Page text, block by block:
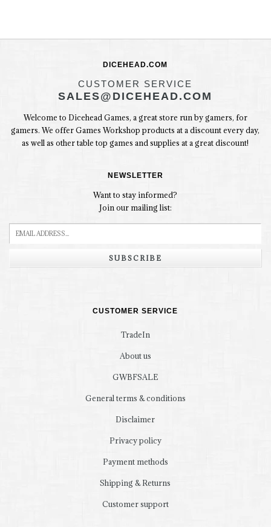
DICEHEAD.COM
CUSTOMER SERVICE
SALES@DICEHEAD.COM
Welcome to Dicehead Games, a great store run by gamers, for
gamers. We offer Games Workshop products at a discount every day,
as well as other table top games and supplies at a great discount!
NEWSLETTER
Want to stay informed?
Join our mailing list:
SUBSCRIBE
CUSTOMER SERVICE
TradeIn
About us
GWBFSALE
General terms & conditions
Disclaimer
Privacy policy
Payment methods
Shipping & Returns
Customer support